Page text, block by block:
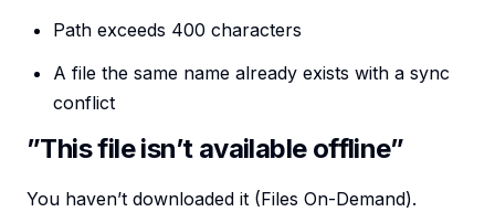
Path exceeds 400 characters
A file the same name already exists with a sync
conflict
”This file isn’t available offline”
You haven’t downloaded it (Files On-Demand).